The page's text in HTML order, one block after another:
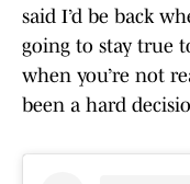
said I’d be back
going to stay true
when you’re not
been a hard